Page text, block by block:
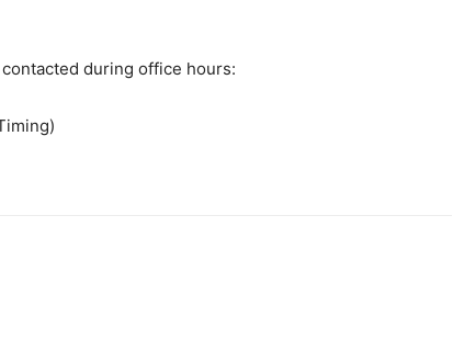
during office hours: